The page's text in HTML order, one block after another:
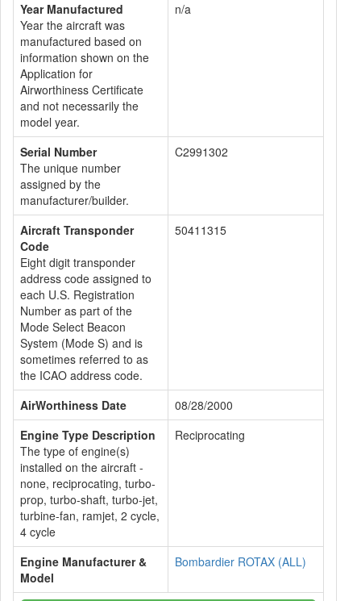
Year Manufactured
Year the aircraft was
manufactured based on
information shown on the
Application for
Airworthiness Certificate
and not necessarily the
model year.
n/a
Serial Number
The unique number
assigned by the
manufacturer/builder.
C2991302
Aircraft Transponder
Code
Eight digit transponder
address code assigned to
each U.S. Registration
Number as part of the
Mode Select Beacon
System (Mode S) and is
sometimes referred to as
the ICAO address code.
50411315
AirWorthiness Date
08/28/2000
Engine Type Description
The type of engine(s)
installed on the aircraft -
none, reciprocating, turbo-
prop, turbo-shaft, turbo-jet,
turbine-fan, ramjet, 2 cycle,
4 cycle
Reciprocating
Engine Manufacturer &
Model
Bombardier ROTAX (ALL)